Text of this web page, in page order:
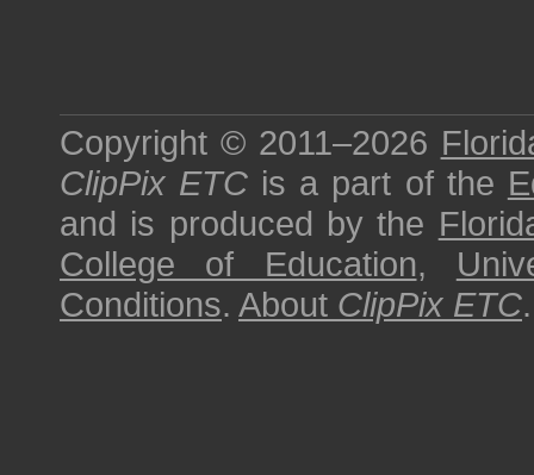
Copyright © 2011–2026
ClipPix ETC is a part of the
and is produced by the
College of Education,
Conditions. About ClipPix ETC.